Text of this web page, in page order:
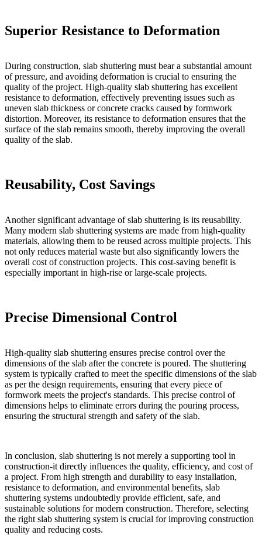
Superior Resistance to Deformation
During construction, slab shuttering must bear a substantial amount
of pressure, and avoiding deformation is crucial to ensuring the
quality of the project. High-quality slab shuttering has excellent
resistance to deformation, effectively preventing issues such as
uneven slab thickness or concrete cracks caused by formwork
distortion. Moreover, its resistance to deformation ensures that the
surface of the slab remains smooth, thereby improving the overall
quality of the slab.
Reusability, Cost Savings
Another significant advantage of slab shuttering is its reusability.
Many modern slab shuttering systems are made from high-quality
materials, allowing them to be reused across multiple projects. This
not only reduces material waste but also significantly lowers the
overall cost of construction projects. This cost-saving benefit is
especially important in high-rise or large-scale projects.
Precise Dimensional Control
High-quality slab shuttering ensures precise control over the
dimensions of the slab after the concrete is poured. The shuttering
system is typically crafted to meet the specific dimensions of the slab
as per the design requirements, ensuring that every piece of
formwork meets the project's standards. This precise control of
dimensions helps to eliminate errors during the pouring process,
ensuring the structural strength and safety of the slab.
In conclusion, slab shuttering is not merely a supporting tool in
construction-it directly influences the quality, efficiency, and cost of
a project. From high strength and durability to easy installation,
resistance to deformation, and environmental benefits, slab
shuttering systems undoubtedly provide efficient, safe, and
sustainable solutions for modern construction. Therefore, selecting
the right slab shuttering system is crucial for improving construction
quality and reducing costs.